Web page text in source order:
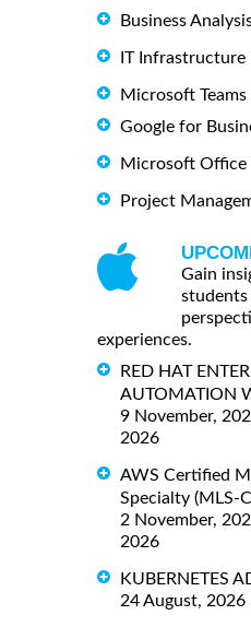
Business
IT Infrastructure
Microsoft Teams
Google for
Microsoft Office
Project
Gain
experiences.
RED HAT
AUTOMATION
9 November,
2026
AWS Certified
Specialty (MLS-
2 November,
2026
KUBERNETES
24 August,